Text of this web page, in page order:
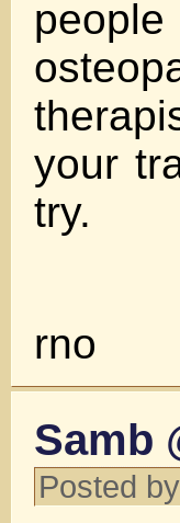
your
try.
rno
Samb
Posted by